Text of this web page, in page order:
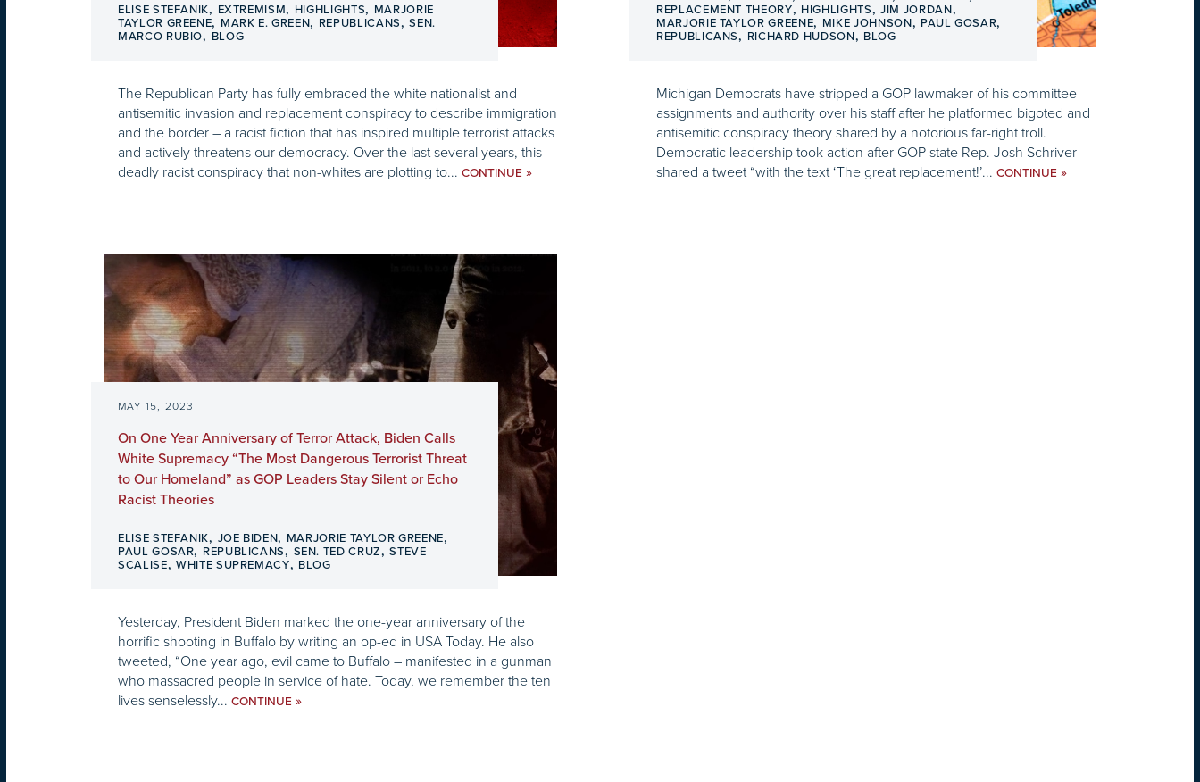
ELISE STEFANIK, EXTREMISM, HIGHLIGHTS, MARJORIE
TAYLOR GREENE, MARK E. GREEN, REPUBLICANS,SEN.
MARCO RUBIO, BLOG
The Republican Party has fully embraced the white nationalist and
antisemitic invasion and replacement conspiracy to describe immigration
and the border – a racist fiction that has inspired multiple terrorist attacks
and actively threatens our democracy. Over the last several years, this
deadly racist conspiracy that non-whites are plotting to... CONTINUE »
REPLACEMENT THEORY, HIGHLIGHTS,JIM JORDAN,
MARJORIE TAYLOR GREENE, MIKE JOHNSON, PAUL GOSAR,
REPUBLICANS, RICHARD HUDSON, BLOG
Michigan Democrats have stripped a GOP lawmaker of his committee
assignments and authority over his staff after he platformed bigoted and
antisemitic conspiracy theory shared by a notorious far-right troll.
Democratic leadership took action after GOP state Rep. Josh Schriver
shared a tweet “with the text ‘The great replacement!’... CONTINUE »
MAY 15, 2023
On One Year Anniversary of Terror Attack, Biden Calls
White Supremacy “The Most Dangerous Terrorist Threat
to Our Homeland” as GOP Leaders Stay Silent or Echo
Racist Theories
ELISE STEFANIK, JOE BIDEN, MARJORIE TAYLOR GREENE,
PAUL GOSAR, REPUBLICANS, SEN. TED CRUZ,STEVE
SCALISE, WHITE SUPREMACY, BLOG
Yesterday, President Biden marked the one-year anniversary of the
horrific shooting in Buffalo by writing an op-ed in USA Today. He also
tweeted, “One year ago, evil came to Buffalo – manifested in a gunman
who massacred people in service of hate. Today, we remember the ten
lives senselessly... CONTINUE »